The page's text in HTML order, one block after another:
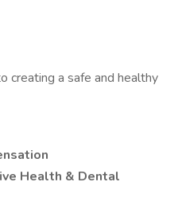
creating a safe and healthy
Health & Dental